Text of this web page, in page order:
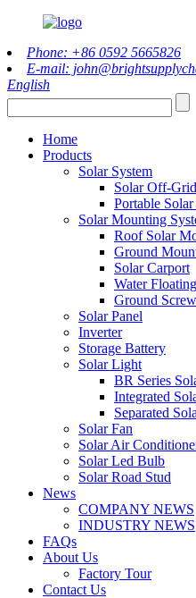
Phone: +86 0592 5665826
E-mail:
English
Home
Products
Solar System
Solar Off-
Portable
Solar Mounting
Roof Solar
Ground
Solar Carport
Water
Ground Screw
Solar Panel
Inverter
Storage Battery
Solar Light
BR Series
Integrated
Separated
Solar Fan
Solar Air
Solar Led Bulb
Solar Road Stud
News
COMPANY NEWS
INDUSTRY NEWS
FAQs
About Us
Factory Tour
Contact Us